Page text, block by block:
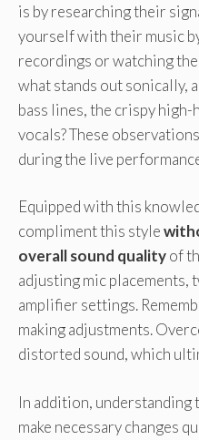
is by researching their
yourself with their music
recordings or watching
what stands out sonically,
bass lines, the crispy high-
vocals? These
during the live
Equipped with this
compliment this style
overall sound qualityof
adjusting mic placements,
amplifier settings.
making adjustments.
distorted sound, which
In addition, understanding
make necessary changes